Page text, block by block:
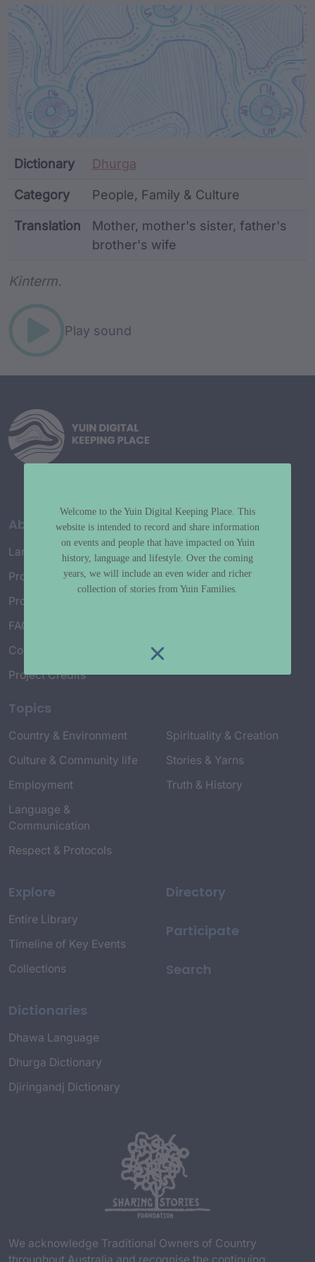
Article Content and
Dictionary Dhurga
Category People, Family & Culture
Translation
Mother, mother's sister, father's
brother's wife
Kinterm.
Play sound
About
Language Map
Project History
Project Working Group
FAQ’s
Connect with Us
Project Credits
Topics
Country & Environment
Culture & Community life
Employment
Language &
Communication
Respect & Protocols
Spirituality & Creation
Stories & Yarns
Truth & History
Explore
Entire Library
Timeline of Key Events
Collections
Dictionaries
Dhawa Language
Dhurga Dictionary
Djiringandj Dictionary
Directory
Participate
Search
We acknowledge Traditional Owners of Country
Welcome to the Yuin Digital Keeping Place. This
website is intended to record and share information
on events and people that have impacted on Yuin
history, language and lifestyle. Over the coming
years, we will include an even wider and richer
collection of stories from Yuin Families.